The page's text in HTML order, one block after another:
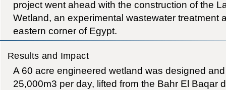
project went ahead with the construction of the
Wetland, an experimental wastewater treatment
eastern corner of Egypt.
Results and Impact
A 60 acre engineered wetland was designed
25,000m3 per day, lifted from the Bahr El Baqar